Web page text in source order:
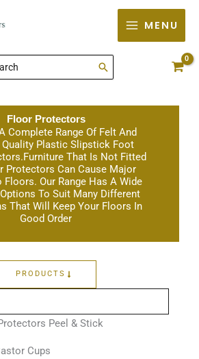
MENU
Floor Protectors
Complete Range Of Felt And
Quality Plastic Slipstick Foot
That Is Not Fitted
Protectors Can Cause Major
Floors. Our Range Has A Wide
To Suit Many Different
That Will Keep Your Floors In
Good Order
PRODUCTS
Peel & Stick
Cups